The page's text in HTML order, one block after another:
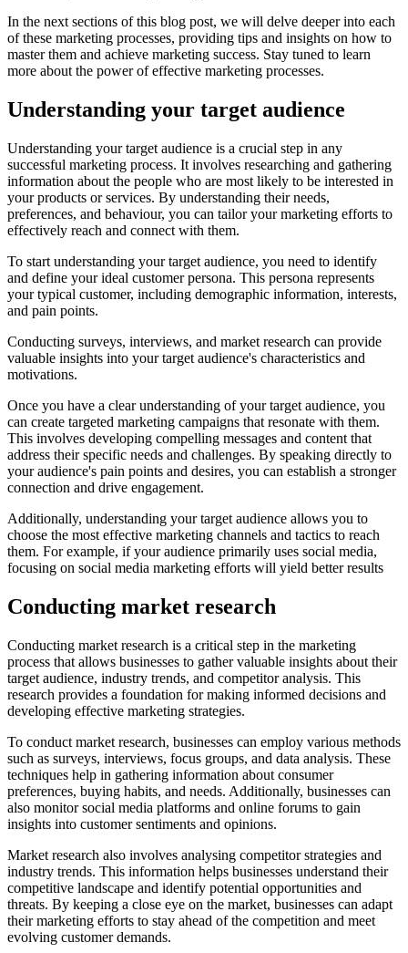
In the next sections of this blog post, we will delve deeper into each
of these marketing processes, providing tips and insights on how to
master them and achieve marketing success. Stay tuned to learn
more about the power of effective marketing processes.
Understanding your target audience
Understanding your target audience is a crucial step in any
successful marketing process. It involves researching and gathering
information about the people who are most likely to be interested in
your products or services. By understanding their needs,
preferences, and behaviour, you can tailor your marketing efforts to
effectively reach and connect with them.
To start understanding your target audience, you need to identify
and define your ideal customer persona. This persona represents
your typical customer, including demographic information, interests,
and pain points.
Conducting surveys, interviews, and market research can provide
valuable insights into your target audience's characteristics and
motivations.
Once you have a clear understanding of your target audience, you
can create targeted marketing campaigns that resonate with them.
This involves developing compelling messages and content that
address their specific needs and challenges. By speaking directly to
your audience's pain points and desires, you can establish a stronger
connection and drive engagement.
Additionally, understanding your target audience allows you to
choose the most effective marketing channels and tactics to reach
them. For example, if your audience primarily uses social media,
focusing on social media marketing efforts will yield better results
Conducting market research
Conducting market research is a critical step in the marketing
process that allows businesses to gather valuable insights about their
target audience, industry trends, and competitor analysis. This
research provides a foundation for making informed decisions and
developing effective marketing strategies.
To conduct market research, businesses can employ various methods
such as surveys, interviews, focus groups, and data analysis. These
techniques help in gathering information about consumer
preferences, buying habits, and needs. Additionally, businesses can
also monitor social media platforms and online forums to gain
insights into customer sentiments and opinions.
Market research also involves analysing competitor strategies and
industry trends. This information helps businesses understand their
competitive landscape and identify potential opportunities and
threats. By keeping a close eye on the market, businesses can adapt
their marketing efforts to stay ahead of the competition and meet
evolving customer demands.